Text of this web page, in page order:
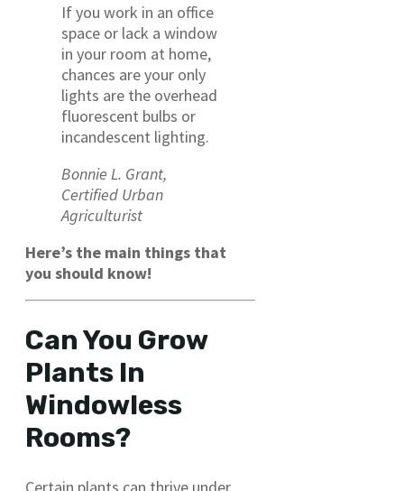
If you work in an office
space or lack a window
in your room at home,
chances are your only
lights are the overhead
fluorescent bulbs or
incandescent lighting.
Bonnie L. Grant,
Certified Urban
Agriculturist
Here’s the main things that
you should know!
Can You Grow
Plants In
Windowless
Rooms?
Certain plants can thrive under